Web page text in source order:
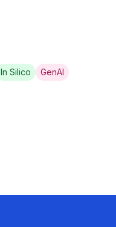
In Silico GenAI